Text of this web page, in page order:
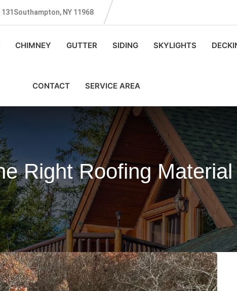
NY 11968
CHIMNEY GUTTER SIDING SKYLIGHTS
CONTACT SERVICE AREA
Right Roofing